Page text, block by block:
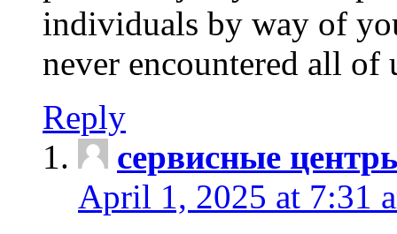
individuals by way of
never encountered all of
Reply
сервисные
April 1, 2025 at 7:31